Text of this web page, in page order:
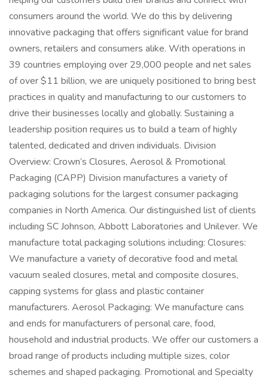
consumers around the world. We do this by delivering
innovative packaging that offers significant value for brand
owners, retailers and consumers alike. With operations in
39 countries employing over 29,000 people and net sales
of over $11 billion, we are uniquely positioned to bring best
practices in quality and manufacturing to our customers to
drive their businesses locally and globally. Sustaining a
leadership position requires us to build a team of highly
talented, dedicated and driven individuals. Division
Overview: Crown’s Closures, Aerosol & Promotional
Packaging (CAPP) Division manufactures a variety of
packaging solutions for the largest consumer packaging
companies in North America. Our distinguished list of clients
including SC Johnson, Abbott Laboratories and Unilever. We
manufacture total packaging solutions including: Closures:
We manufacture a variety of decorative food and metal
vacuum sealed closures, metal and composite closures,
capping systems for glass and plastic container
manufacturers. Aerosol Packaging: We manufacture cans
and ends for manufacturers of personal care, food,
household and industrial products. We offer our customers a
broad range of products including multiple sizes, color
schemes and shaped packaging. Promotional and Specialty